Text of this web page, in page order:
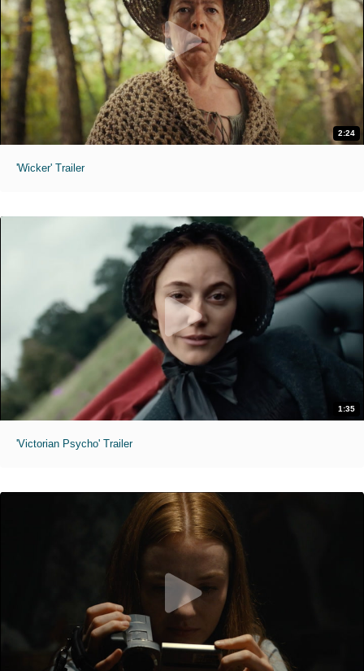
2:24
'Wicker' Trailer
1:35
'Victorian Psycho' Trailer